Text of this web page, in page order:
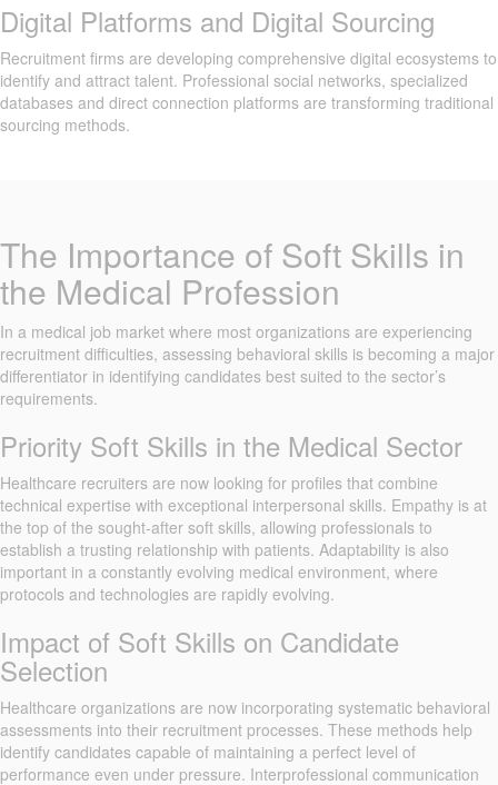
Digital Platforms and Digital Sourcing
Recruitment firms are developing comprehensive digital ecosystems to
identify and attract talent. Professional social networks, specialized
databases and direct connection platforms are transforming traditional
sourcing methods.
The Importance of Soft Skills in
the Medical Profession
In a medical job market where most organizations are experiencing
recruitment difficulties, assessing behavioral skills is becoming a major
differentiator in identifying candidates best suited to the sector’s
requirements.
Priority Soft Skills in the Medical Sector
Healthcare recruiters are now looking for profiles that combine
technical expertise with exceptional interpersonal skills. Empathy is at
the top of the sought-after soft skills, allowing professionals to
establish a trusting relationship with patients. Adaptability is also
important in a constantly evolving medical environment, where
protocols and technologies are rapidly evolving.
Impact of Soft Skills on Candidate
Selection
Healthcare organizations are now incorporating systematic behavioral
assessments into their recruitment processes. These methods help
identify candidates capable of maintaining a perfect level of
performance even under pressure. Interprofessional communication